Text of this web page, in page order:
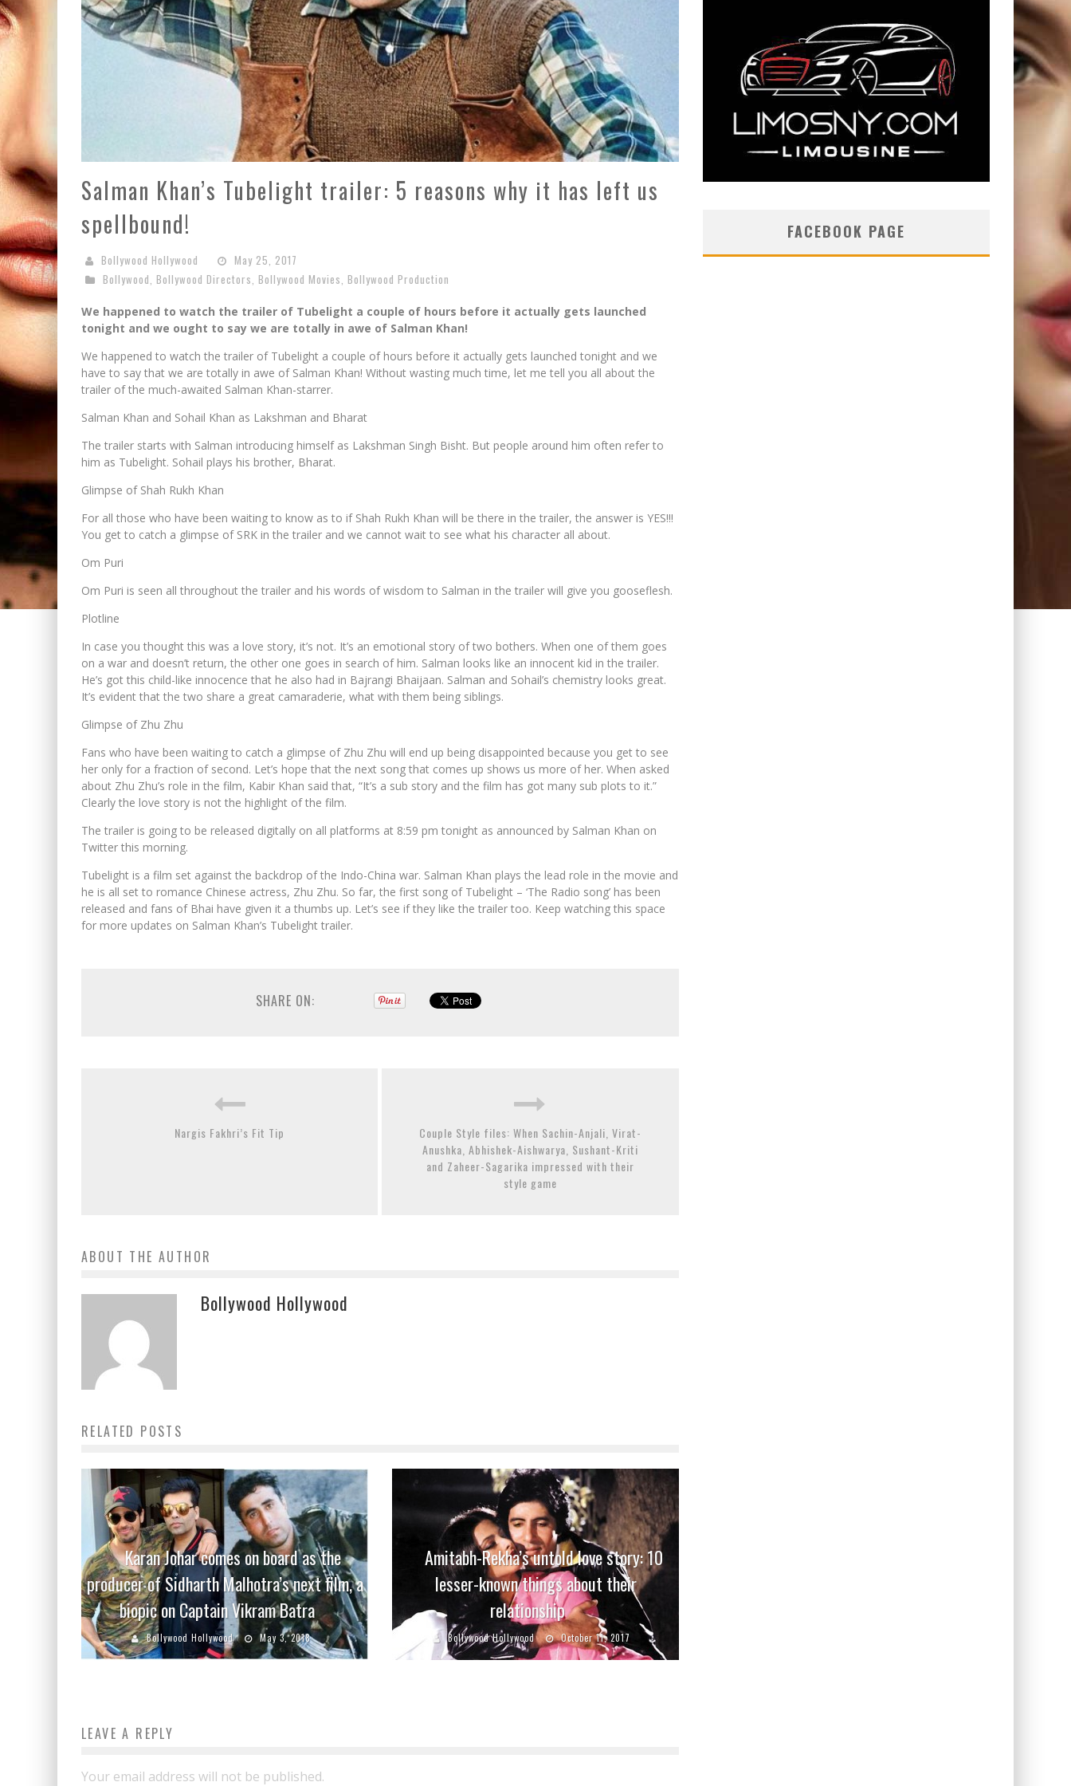
Salman Khan’s Tubelight trailer: 5 reasons why it has left us
spellbound!
Bollywood Hollywood
May 25, 2017
Bollywood Bollywood Directors Bollywood Movies Bollywood Production
We happened to watch the trailer of Tubelight a couple of hours before it actually gets launched
tonight and we ought to say we are totally in awe of Salman Khan!
We happened to watch the trailer of Tubelight a couple of hours before it actually gets launched tonight and we
have to say that we are totally in awe of Salman Khan! Without wasting much time, let me tell you all about the
trailer of the much-awaited Salman Khan-starrer.
Salman Khan and Sohail Khan as Lakshman and Bharat
The trailer starts with Salman introducing himself as Lakshman Singh Bisht. But people around him often refer to
him as Tubelight. Sohail plays his brother, Bharat.
Glimpse of Shah Rukh Khan
For all those who have been waiting to know as to if Shah Rukh Khan will be there in the trailer, the answer is YES!!!
You get to catch a glimpse of SRK in the trailer and we cannot wait to see what his character all about.
Om Puri
Om Puri is seen all throughout the trailer and his words of wisdom to Salman in the trailer will give you gooseflesh.
Plotline
In case you thought this was a love story, it’s not. It’s an emotional story of two bothers. When one of them goes
on a war and doesn’t return, the other one goes in search of him. Salman looks like an innocent kid in the trailer.
He’s got this child-like innocence that he also had in Bajrangi Bhaijaan. Salman and Sohail’s chemistry looks great.
It’s evident that the two share a great camaraderie, what with them being siblings.
Glimpse of Zhu Zhu
Fans who have been waiting to catch a glimpse of Zhu Zhu will end up being disappointed because you get to see
her only for a fraction of second. Let’s hope that the next song that comes up shows us more of her. When asked
about Zhu Zhu’s role in the film, Kabir Khan said that, “It’s a sub story and the film has got many sub plots to it.”
Clearly the love story is not the highlight of the film.
The trailer is going to be released digitally on all platforms at 8:59 pm tonight as announced by Salman Khan on
Twitter this morning.
Tubelight is a film set against the backdrop of the Indo-China war. Salman Khan plays the lead role in the movie and
he is all set to romance Chinese actress, Zhu Zhu. So far, the first song of Tubelight – ‘The Radio song’ has been
released and fans of Bhai have given it a thumbs up. Let’s see if they like the trailer too. Keep watching this space
for more updates on Salman Khan’s Tubelight trailer.
SHARE ON:
Nargis Fakhri’s Fit Tip
Couple Style files: When Sachin-Anjali, Virat-
Anushka, Abhishek-Aishwarya, Sushant-Kriti
and Zaheer-Sagarika impressed with their
style game
ABOUT THE AUTHOR
Bollywood Hollywood
RELATED POSTS
Karan Johar comes on board as the
producer of Sidharth Malhotra’s next film, a
biopic on Captain Vikram Batra
Bollywood Hollywood May 3, 2018
Amitabh-Rekha’s untold love story: 10
lesser-known things about their
relationship
Bollywood Hollywood October 11, 2017
LEAVE A REPLY
Your email address will not be published.
FACEBOOK PAGE